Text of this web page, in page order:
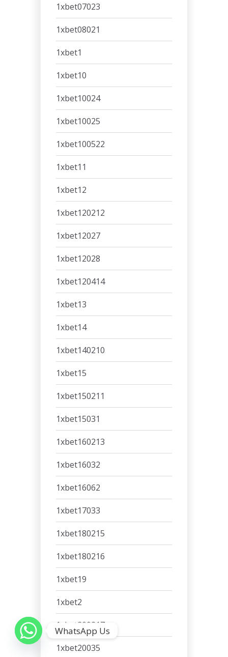
1xbet07023
1xbet08021
1xbet1
1xbet10
1xbet10024
1xbet10025
1xbet100522
1xbet11
1xbet12
1xbet120212
1xbet12027
1xbet12028
1xbet120414
1xbet13
1xbet14
1xbet140210
1xbet15
1xbet150211
1xbet15031
1xbet160213
1xbet16032
1xbet16062
1xbet17033
1xbet180215
1xbet180216
1xbet19
1xbet2
1xbet200217
1xbet20035
WhatsApp Us